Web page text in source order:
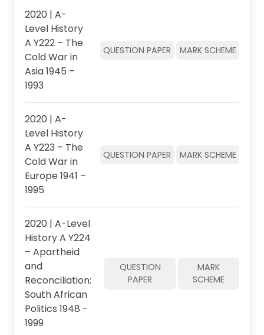
2020 | A-
Level History
A Y222 – The
Cold War in
Asia 1945 –
1993
QUESTION PAPER MARK SCHEME
2020 | A-
Level History
A Y223 – The
Cold War in
Europe 1941 –
1995
QUESTION PAPER MARK SCHEME
2020 | A-Level
History A Y224
– Apartheid
and
Reconciliation:
South African
Politics 1948 -
1999
QUESTION
PAPER
MARK
SCHEME